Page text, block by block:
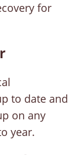
for
to date and
on any
year.